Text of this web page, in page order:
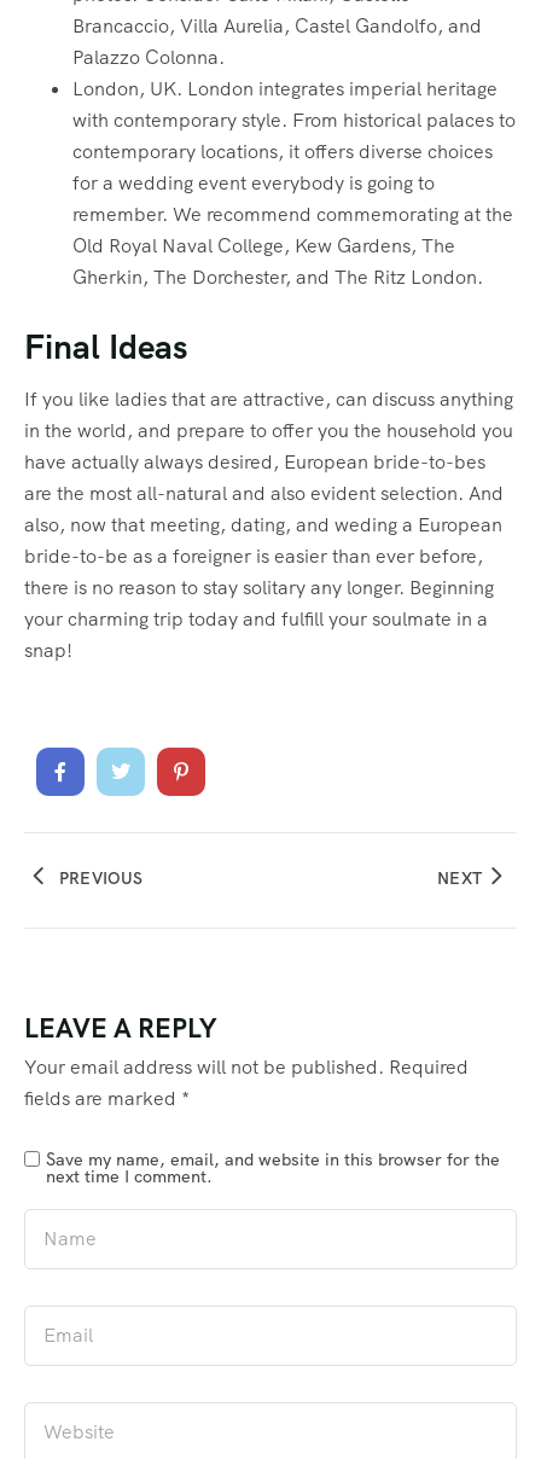
Brancaccio, Villa Aurelia, Castel Gandolfo, and
Palazzo Colonna.
London, UK. London integrates imperial heritage
with contemporary style. From historical palaces to
contemporary locations, it offers diverse choices
for a wedding event everybody is going to
remember. We recommend commemorating at the
Old Royal Naval College, Kew Gardens, The
Gherkin, The Dorchester, and The Ritz London.
Final Ideas
If you like ladies that are attractive, can discuss anything
in the world, and prepare to offer you the household you
have actually always desired, European bride-to-bes
are the most all-natural and also evident selection. And
also, now that meeting, dating, and weding a European
bride-to-be as a foreigner is easier than ever before,
there is no reason to stay solitary any longer. Beginning
your charming trip today and fulfill your soulmate in a
snap!
PREVIOUS NEXT
LEAVE A REPLY
Your email address will not be published. Required
fields are marked *
Save my name, email, and website in this browser for the
next time I comment.